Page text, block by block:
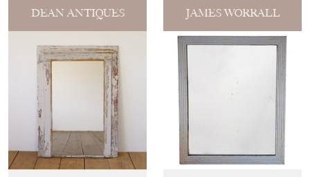
DEAN ANTIQUES JAMES WORRALL